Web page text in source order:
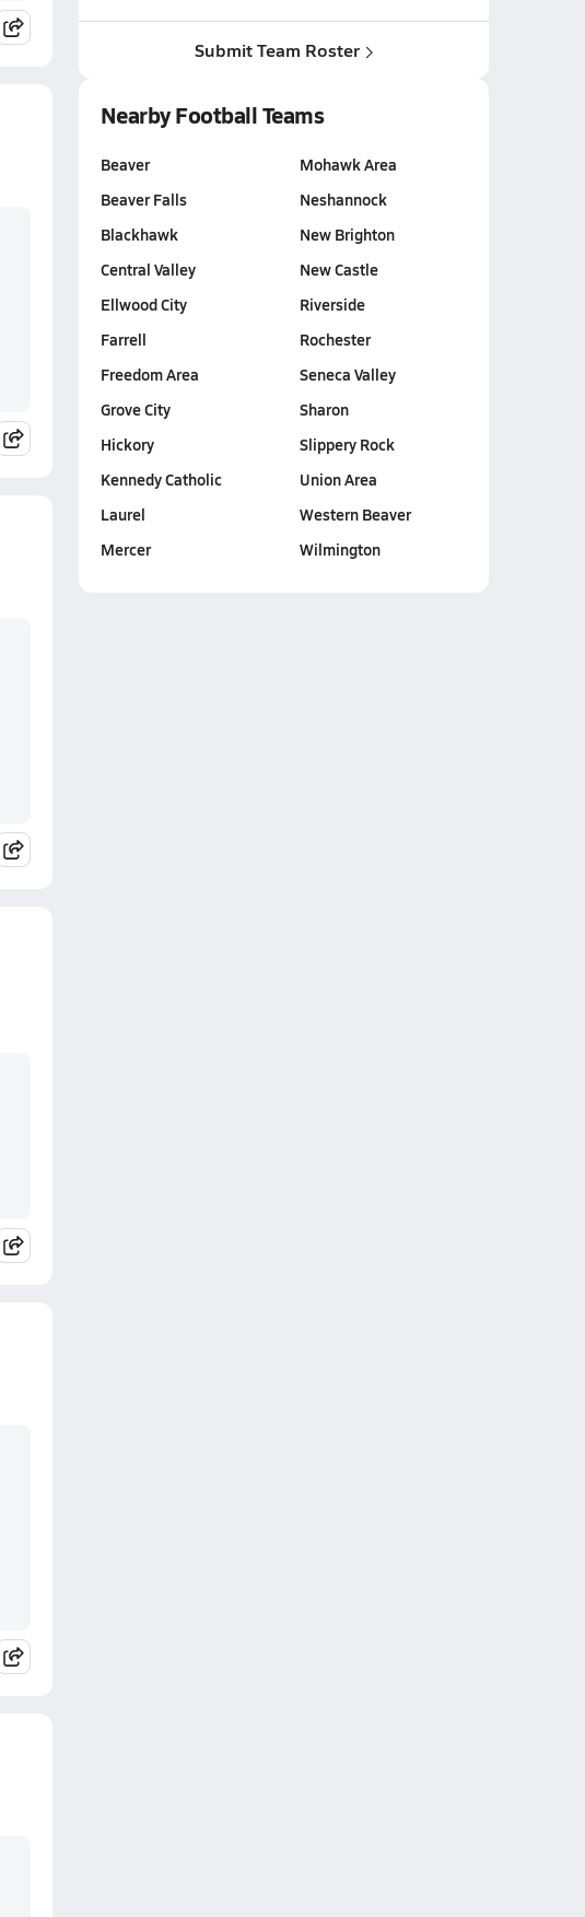
Submit Team Roster
Nearby Football Teams
Beaver
Beaver Falls
Blackhawk
Central Valley
Ellwood City
Farrell
Freedom Area
Grove City
Hickory
Kennedy Catholic
Laurel
Mercer
Mohawk Area
Neshannock
New Brighton
New Castle
Riverside
Rochester
Seneca Valley
Sharon
Slippery Rock
Union Area
Western Beaver
Wilmington